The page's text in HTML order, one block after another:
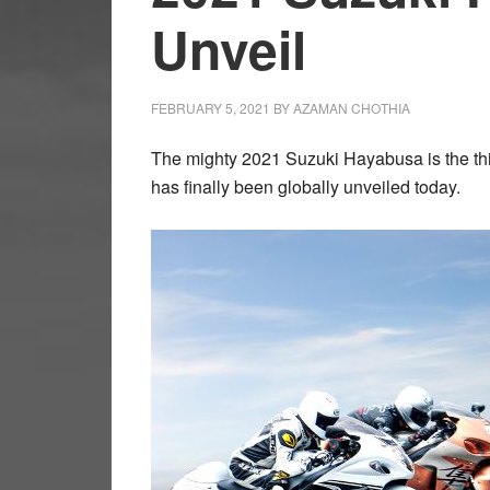
Unveil
FEBRUARY 5, 2021 BYAZAMAN CHOTHIA
The mighty 2021 Suzuki Hayabusa is the
has finally been globally unveiled today.